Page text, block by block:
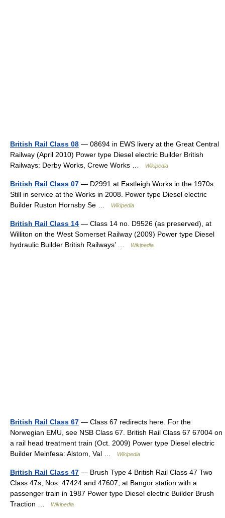
British Rail Class 08 — 08694 in EWS livery at the Great Central
Railway (April 2010) Power type Diesel electric Builder British
Railways: Derby Works, Crewe Works …
Wikipedia
British Rail Class 07 — D2991 at Eastleigh Works in the 1970s.
Still in service at the Works in 2008. Power type Diesel electric
Builder Ruston Hornsby Se …
Wikipedia
British Rail Class 14 — Class 14 no. D9526 (as preserved), at
Williton on the West Somerset Railway (2009) Power type Diesel
hydraulic Builder British Railways’ …
Wikipedia
British Rail Class 67 — Class 67 redirects here. For the
Norwegian EMU, see NSB Class 67. British Rail Class 67 67004 on
a rail head treatment train (Oct. 2009) Power type Diesel electric
Builder Meinfesa: Alstom, Val …
Wikipedia
British Rail Class 47 — Brush Type 4 British Rail Class 47 Two
Class 47s, Nos. 47424 and 47607, at Bangor station with a
passenger train in 1987 Power type Diesel electric Builder Brush
Traction …
Wikipedia